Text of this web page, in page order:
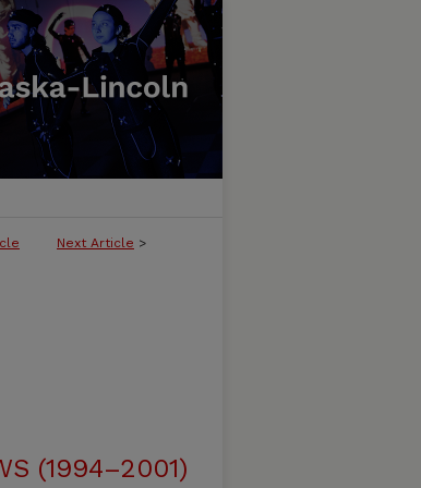
Next Article >
(1994–2001)